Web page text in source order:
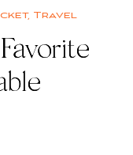
, Travel